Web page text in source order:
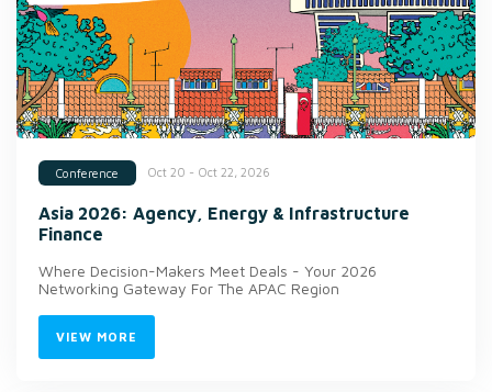
Conference Oct 20 - Oct 22, 2026
Asia 2026: Agency, Energy & Infrastructure
Finance
Where Decision-Makers Meet Deals - Your 2026
Networking Gateway For The APAC Region
VIEW MORE